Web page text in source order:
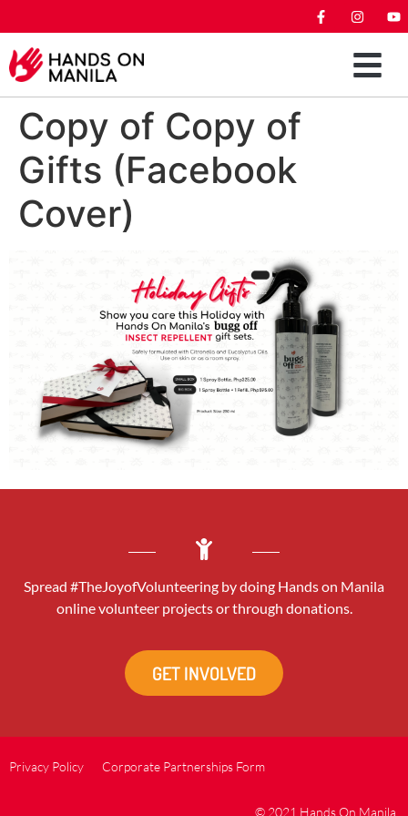
Copy of Copy of
Gifts (Facebook
Cover)
Spread #TheJoyofVolunteering by doing Hands on Manila
online volunteer projects or through donations.
GET INVOLVED
Privacy Policy Corporate Partnerships Form
© 2021 Hands On Manila.